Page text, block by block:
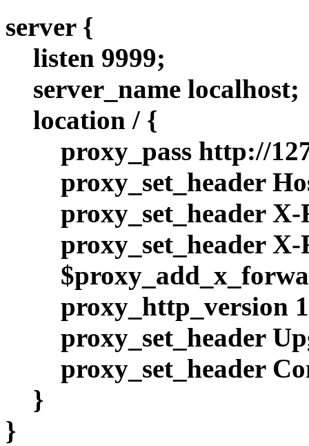
server {
listen 9999;
server_name localhost;
location / {
proxy_pass http://
proxy_set_header
proxy_set_header
proxy_set_header
proxy_http_version
proxy_set_header
proxy_set_header
}
}